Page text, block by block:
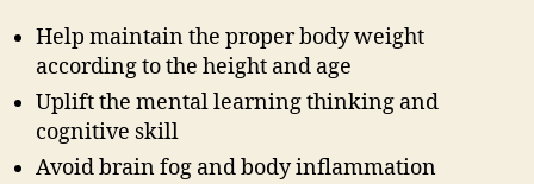
Help maintain the proper body weight
according to the height and age
Uplift the mental learning thinking and
cognitive skill
Avoid brain fog and body inflammation